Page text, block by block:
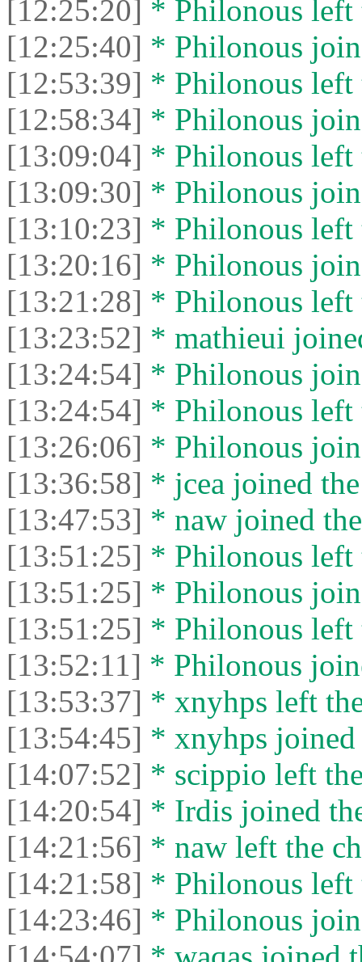
[12:25:20] * Philonous left
[12:25:40] * Philonous
[12:53:39] * Philonous left
[12:58:34] * Philonous
[13:09:04] * Philonous left
[13:09:30] * Philonous
[13:10:23] * Philonous left
[13:20:16] * Philonous
[13:21:28] * Philonous left
[13:23:52] * mathieui
[13:24:54] * Philonous
[13:24:54] * Philonous left
[13:26:06] * Philonous
[13:36:58] * jcea joined
[13:47:53] * naw joined
[13:51:25] * Philonous left
[13:51:25] * Philonous
[13:51:25] * Philonous left
[13:52:11] * Philonous
[13:53:37] * xnyhps left
[13:54:45] * xnyhps joined
[14:07:52] * scippio left
[14:20:54] * Irdis joined
[14:21:56] * naw left the
[14:21:58] * Philonous left
[14:23:46] * Philonous